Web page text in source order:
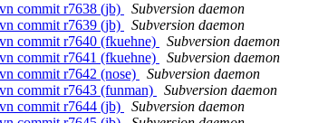
commit r7638 (jb)
Subversion daemon
commit r7639 (jb)
Subversion daemon
commit r7640 (fkuehne)
Subversion daemon
commit r7641 (fkuehne)
Subversion daemon
commit r7642 (nose)
Subversion daemon
commit r7643 (funman)
Subversion daemon
commit r7644 (jb)
Subversion daemon